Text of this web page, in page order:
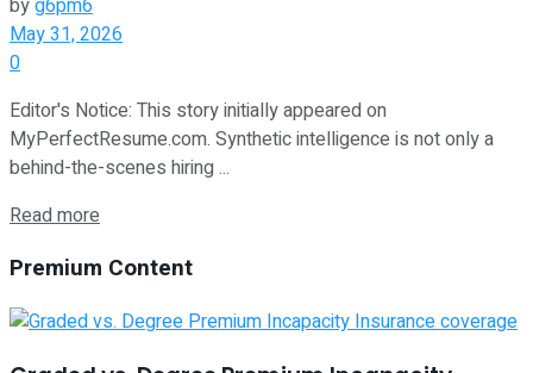
May 31, 2026
0
Editor's Notice: This story initially appeared on
MyPerfectResume.com. Synthetic intelligence is not only a
behind-the-scenes hiring ...
Read more
Premium Content